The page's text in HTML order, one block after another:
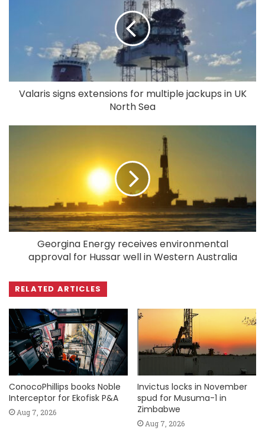
Valaris signs extensions for multiple jackups in UK
North Sea
Georgina Energy receives environmental
approval for Hussar well in Western Australia
RELATED ARTICLES
ConocoPhillips books Noble
Interceptor for Ekofisk P&A
Aug 7, 2026
Invictus locks in November
spud for Musuma-1 in
Zimbabwe
Aug 7, 2026